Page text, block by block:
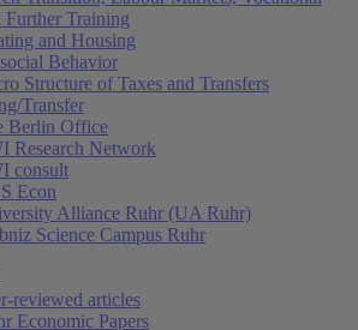
Further Training
and Housing
Behavior
Structure of Taxes and Transfers
Transfer
Berlin Office
Research Network
consult
Econ
Alliance Ruhr (UA Ruhr)
Science Campus Ruhr
reviewed articles
Economic Papers